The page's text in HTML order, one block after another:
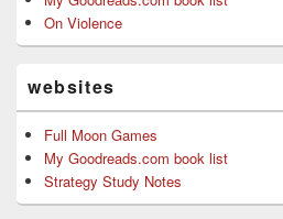
On Violence
websites
Full Moon Games
My Goodreads.com book list
Strategy Study Notes